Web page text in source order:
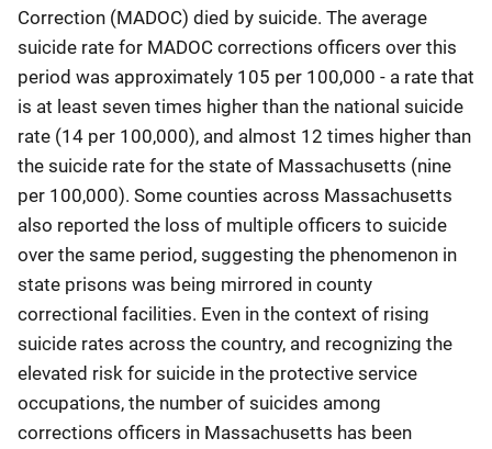
Correction (MADOC) died by suicide. The average
suicide rate for MADOC corrections officers over this
period was approximately 105 per 100,000 - a rate that
is at least seven times higher than the national suicide
rate (14 per 100,000), and almost 12 times higher than
the suicide rate for the state of Massachusetts (nine
per 100,000). Some counties across Massachusetts
also reported the loss of multiple officers to suicide
over the same period, suggesting the phenomenon in
state prisons was being mirrored in county
correctional facilities. Even in the context of rising
suicide rates across the country, and recognizing the
elevated risk for suicide in the protective service
occupations, the number of suicides among
corrections officers in Massachusetts has been